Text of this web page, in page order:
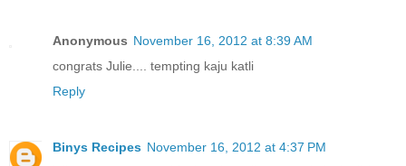
Anonymous November 16, 2012 at 8:39 AM
congrats Julie.... tempting kaju katli
Reply
Binys Recipes November 16, 2012 at 4:37 PM